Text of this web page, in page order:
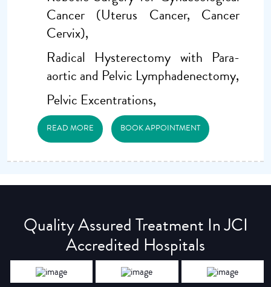
Cancer (Uterus Cancer, Cancer
Cervix),
Radical Hysterectomy with Para-
aortic and Pelvic Lymphadenectomy,
Pelvic Excentrations,
READ MORE BOOK APPOINTMENT
Quality Assured Treatment In JCI
Accredited Hospitals